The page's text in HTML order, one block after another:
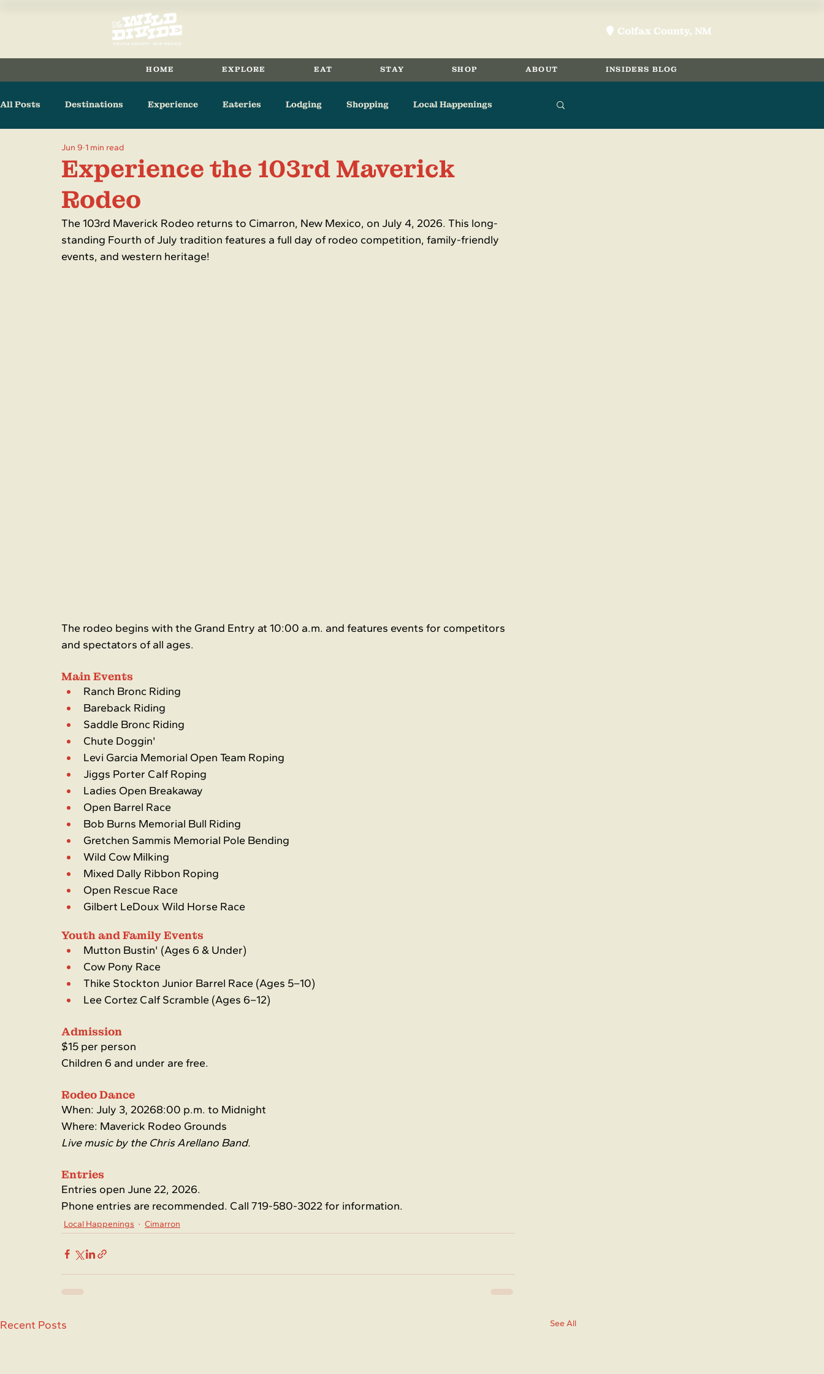
location-pin Colfax County, NM
HOME EXPLORE EAT STAY SHOP ABOUT INSIDERS BLOG
All Posts Destinations Experience Eateries Lodging Shopping Local Happenings
Arts & Culture Raton
Experience the 103rd Maverick
Rodeo
Jun 9 1 min read
The 103rd Maverick Rodeo returns to Cimarron, New Mexico, on July 4, 2026. This long-
standing Fourth of July tradition features a full day of rodeo competition, family-friendly
events, and western heritage!
The rodeo begins with the Grand Entry at 10:00 a.m. and features events for competitors
and spectators of all ages.
Main Events
Ranch Bronc Riding
Bareback Riding
Saddle Bronc Riding
Chute Doggin'
Levi Garcia Memorial Open Team Roping
Jiggs Porter Calf Roping
Ladies Open Breakaway
Open Barrel Race
Bob Burns Memorial Bull Riding
Gretchen Sammis Memorial Pole Bending
Wild Cow Milking
Mixed Dally Ribbon Roping
Open Rescue Race
Gilbert LeDoux Wild Horse Race
Youth and Family Events
Mutton Bustin' (Ages 6 & Under)
Cow Pony Race
Thike Stockton Junior Barrel Race (Ages 5–10)
Lee Cortez Calf Scramble (Ages 6–12)
Admission
$15 per person
Children 6 and under are free.
Rodeo Dance
When: July 3, 20268:00 p.m. to Midnight
Where: Maverick Rodeo Grounds
Live music by the Chris Arellano Band.
Entries
Entries open June 22, 2026.
Phone entries are recommended. Call 719-580-3022 for information.
Local Happenings Cimarron
Recent Posts See All